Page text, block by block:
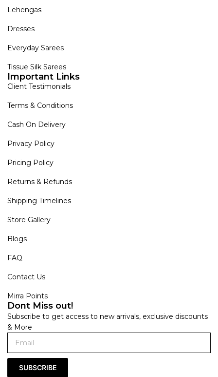
Lehengas
Dresses
Everyday Sarees
Tissue Silk Sarees
Important Links
Client Testimonials
Terms & Conditions
Cash On Delivery
Privacy Policy
Pricing Policy
Returns & Refunds
Shipping Timelines
Store Gallery
Blogs
FAQ
Contact Us
Mirra Points
Dont Miss out!
Subscribe to get access to new arrivals, exclusive discounts
& More
SUBSCRIBE